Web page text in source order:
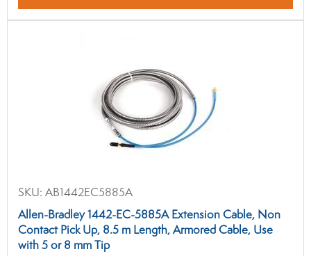
SKU: AB1442EC5885A
Allen-Bradley 1442-EC-5885A Extension Cable, Non
Contact Pick Up, 8.5 m Length, Armored Cable, Use
with 5 or 8 mm Tip